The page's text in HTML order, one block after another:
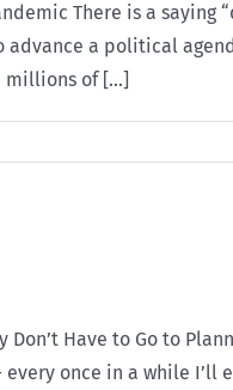
There is a saying
a political
of [...]
Don’t Have to Go to
once in a while